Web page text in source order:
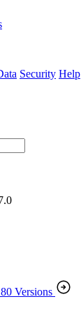
Security Help
80 Versions